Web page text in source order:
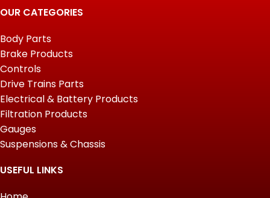
OUR CATEGORIES
Body Parts
Brake Products
Controls
Drive Trains Parts
Electrical & Battery Products
Filtration Products
Gauges
Suspensions & Chassis
USEFUL LINKS